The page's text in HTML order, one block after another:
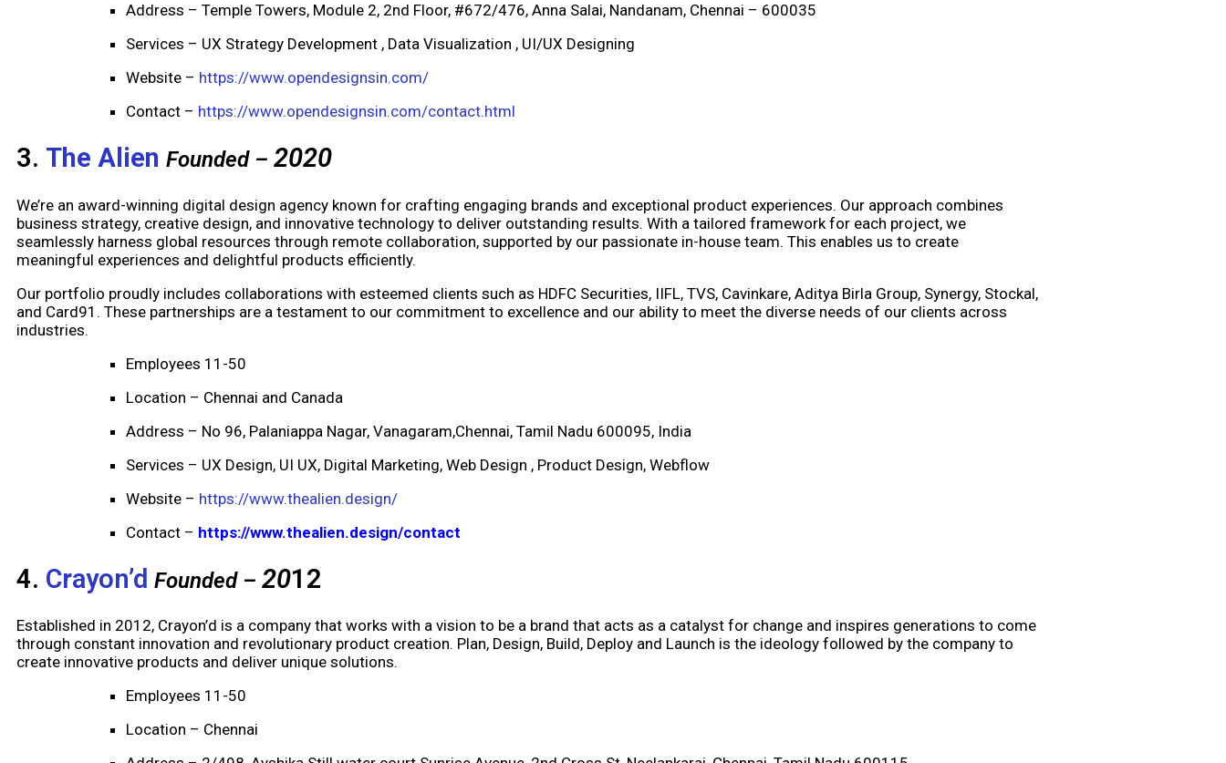
Address – Temple Towers, Module 2, 2nd Floor, #672/476, Anna Salai, Nandanam, Chennai – 600035
Services – UX Strategy Development , Data Visualization , UI/UX Designing
Website – https://www.opendesignsin.com/
Contact – https://www.opendesignsin.com/contact.html
3. The Alien Founded – 2020
We’re an award-winning digital design agency known for crafting engaging brands and exceptional product experiences. Our approach combines
business strategy, creative design, and innovative technology to deliver outstanding results. With a tailored framework for each project, we
seamlessly harness global resources through remote collaboration, supported by our passionate in-house team. This enables us to create
meaningful experiences and delightful products efficiently.
Our portfolio proudly includes collaborations with esteemed clients such as HDFC Securities, IIFL, TVS, Cavinkare, Aditya Birla Group, Synergy, Stockal,
and Card91. These partnerships are a testament to our commitment to excellence and our ability to meet the diverse needs of our clients across
industries.
Employees 11-50
Location – Chennai and Canada
Address – No 96, Palaniappa Nagar, Vanagaram,Chennai, Tamil Nadu 600095, India
Services – UX Design, UI UX, Digital Marketing, Web Design , Product Design, Webflow
Website – https://www.thealien.design/
Contact – https://www.thealien.design/contact
4. Crayon’d Founded – 2012
Established in 2012, Crayon’d is a company that works with a vision to be a brand that acts as a catalyst for change and inspires generations to come
through constant innovation and revolutionary product creation. Plan, Design, Build, Deploy and Launch is the ideology followed by the company to
create innovative products and deliver unique solutions.
Employees 11-50
Location – Chennai